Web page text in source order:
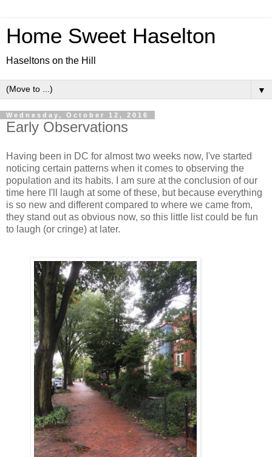
Home Sweet Haselton
Haseltons on the Hill
▼
Wednesday, October 12, 2016
Early Observations
Having been in DC for almost two weeks now, I've started
noticing certain patterns when it comes to observing the
population and its habits. I am sure at the conclusion of our
time here I'll laugh at some of these, but because everything
is so new and different compared to where we came from,
they stand out as obvious now, so this little list could be fun
to laugh (or cringe) at later.